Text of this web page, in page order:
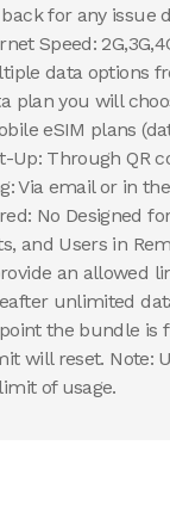
for any issue
Speed:
data options
plan you will
eSIM plans
Up: Through QR
Via email or in
No Designed
and Users in
an allowed
unlimited
the bundle is
will reset. Note:
of usage.